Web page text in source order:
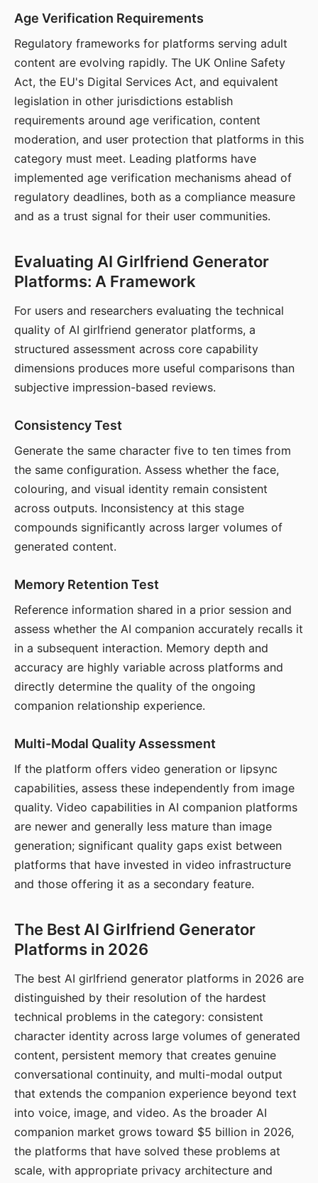
Age Verification Requirements
Regulatory frameworks for platforms serving adult
content are evolving rapidly. The UK Online Safety
Act, the EU's Digital Services Act, and equivalent
legislation in other jurisdictions establish
requirements around age verification, content
moderation, and user protection that platforms in this
category must meet. Leading platforms have
implemented age verification mechanisms ahead of
regulatory deadlines, both as a compliance measure
and as a trust signal for their user communities.
Evaluating AI Girlfriend Generator
Platforms: A Framework
For users and researchers evaluating the technical
quality of AI girlfriend generator platforms, a
structured assessment across core capability
dimensions produces more useful comparisons than
subjective impression-based reviews.
Consistency Test
Generate the same character five to ten times from
the same configuration. Assess whether the face,
colouring, and visual identity remain consistent
across outputs. Inconsistency at this stage
compounds significantly across larger volumes of
generated content.
Memory Retention Test
Reference information shared in a prior session and
assess whether the AI companion accurately recalls it
in a subsequent interaction. Memory depth and
accuracy are highly variable across platforms and
directly determine the quality of the ongoing
companion relationship experience.
Multi-Modal Quality Assessment
If the platform offers video generation or lipsync
capabilities, assess these independently from image
quality. Video capabilities in AI companion platforms
are newer and generally less mature than image
generation; significant quality gaps exist between
platforms that have invested in video infrastructure
and those offering it as a secondary feature.
The Best AI Girlfriend Generator
Platforms in 2026
The best AI girlfriend generator platforms in 2026 are
distinguished by their resolution of the hardest
technical problems in the category: consistent
character identity across large volumes of generated
content, persistent memory that creates genuine
conversational continuity, and multi-modal output
that extends the companion experience beyond text
into voice, image, and video. As the broader AI
companion market grows toward $5 billion in 2026,
the platforms that have solved these problems at
scale, with appropriate privacy architecture and